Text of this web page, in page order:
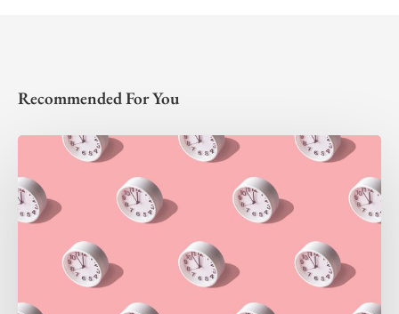
Recommended For You